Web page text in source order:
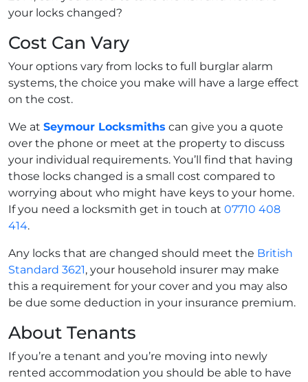
your locks changed?
Cost Can Vary
Your options vary from locks to full burglar alarm
systems, the choice you make will have a large effect
on the cost.
We at Seymour Locksmiths can give you a quote
over the phone or meet at the property to discuss
your individual requirements. You’ll find that having
those locks changed is a small cost compared to
worrying about who might have keys to your home.
If you need a locksmith get in touch at 07710 408
414.
Any locks that are changed should meet the British
Standard 3621, your household insurer may make
this a requirement for your cover and you may also
be due some deduction in your insurance premium.
About Tenants
If you’re a tenant and you’re moving into newly
rented accommodation you should be able to have